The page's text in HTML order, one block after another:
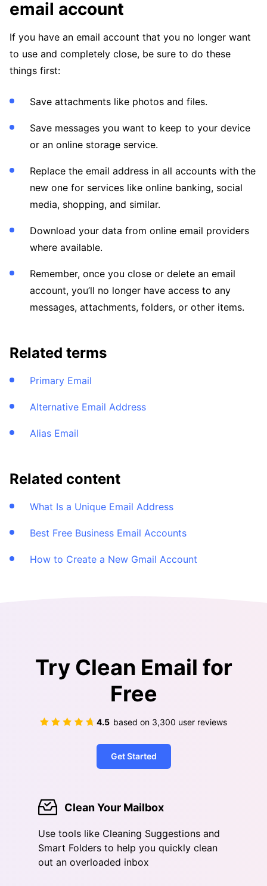
email account
If you have an email account that you no longer want
to use and completely close, be sure to do these
things first:
Save attachments like photos and files.
Save messages you want to keep to your device
or an online storage service.
Replace the email address in all accounts with the
new one for services like online banking, social
media, shopping, and similar.
Download your data from online email providers
where available.
Remember, once you close or delete an email
account, you’ll no longer have access to any
messages, attachments, folders, or other items.
Related terms
Primary Email
Alternative Email Address
Alias Email
Related content
What Is a Unique Email Address
Best Free Business Email Accounts
How to Create a New Gmail Account
Try Clean Email for
Free
4.5 based on 3,300 user reviews
Get Started
Clean Your Mailbox
Use tools like Cleaning Suggestions and
Smart Folders to help you quickly clean
out an overloaded inbox